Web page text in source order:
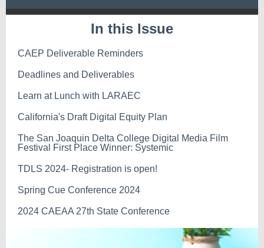
In this Issue
CAEP Deliverable Reminders
Deadlines and Deliverables
Learn at Lunch with LARAEC
California's Draft Digital Equity Plan
The San Joaquin Delta College Digital Media Film
Festival First Place Winner: Systemic
TDLS 2024- Registration is open!
Spring Cue Conference 2024
2024 CAEAA 27th State Conference